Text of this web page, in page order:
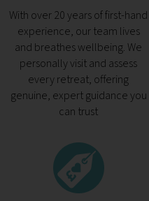
With over 20 years of first-hand
experience, our team lives
and breathes wellbeing. We
personally visit and assess
every retreat, offering
genuine, expert guidance you
can trust